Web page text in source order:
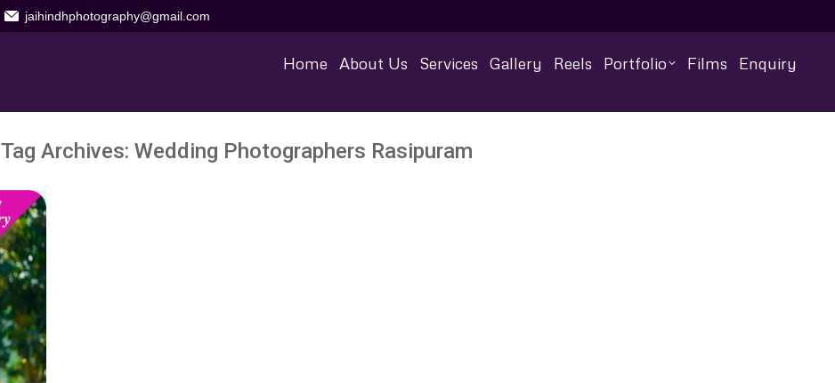
jaihindhphotography@gmail.com
Home About Us Services Gallery Reels Portfolio Films Enquiry
Tag Archives: Wedding Photographers Rasipuram